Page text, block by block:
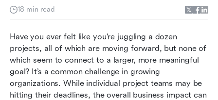
18 min read
Have you ever felt like you're juggling a dozen
projects, all of which are moving forward, but none of
which seem to connect to a larger, more meaningful
goal? It’s a common challenge in growing
organizations. While individual project teams may be
hitting their deadlines, the overall business impact can
Key things to look for in good program
management
Roles and responsibilities of program managers
How Lark redefines seamless program
management
Best practices for program management